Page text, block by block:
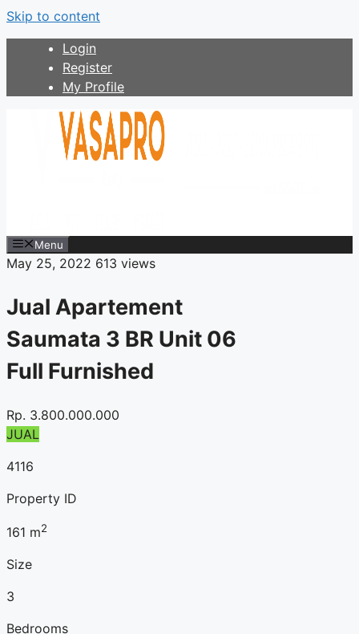
Skip to content
Login
Register
My Profile
Menu
May 25, 2022 613 views
Jual Apartement
Saumata 3 BR Unit 06
Full Furnished
Rp. 3.800.000.000
JUAL
4116
Property ID
161 m2
Size
3
Bedrooms